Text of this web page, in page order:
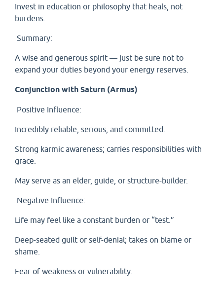
Invest in education or philosophy that heals, not
burdens.
Summary:
A wise and generous spirit — just be sure not to
expand your duties beyond your energy reserves.
Conjunction with Saturn (Armus)
Positive Influence:
Incredibly reliable, serious, and committed.
Strong karmic awareness; carries responsibilities with
grace.
May serve as an elder, guide, or structure-builder.
Negative Influence:
Life may feel like a constant burden or “test.”
Deep-seated guilt or self-denial; takes on blame or
shame.
Fear of weakness or vulnerability.